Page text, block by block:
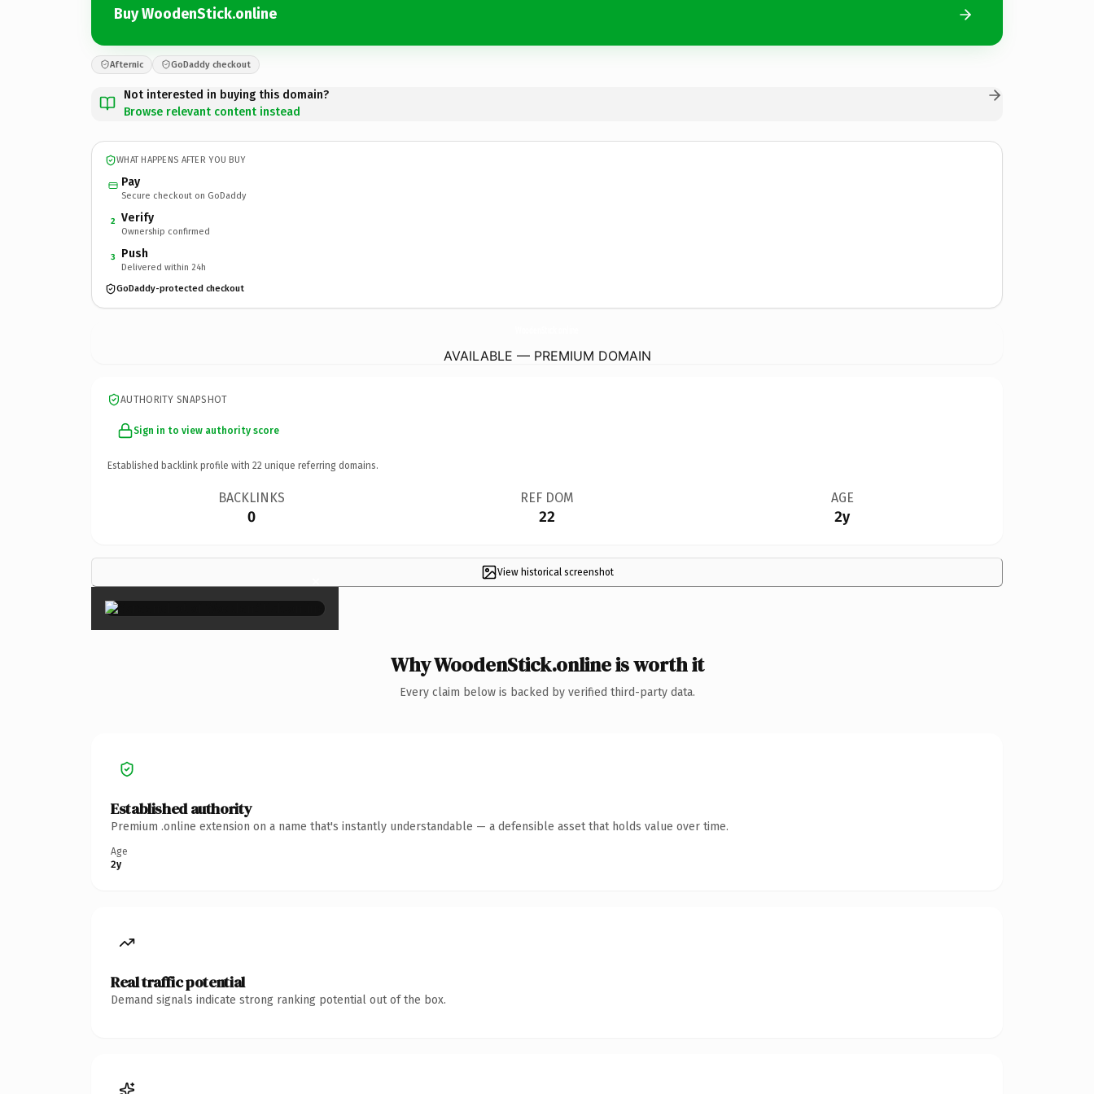
Buy WoodenStick.online
Afternic GoDaddy checkout
Not interested in buying this domain?
Browse relevant content instead
WHAT HAPPENS AFTER YOU BUY
Pay
Secure checkout on GoDaddy
2 Verify
Ownership confirmed
3 Push
Delivered within 24h
GoDaddy-protected checkout
AVAILABLE — PREMIUM DOMAIN
AUTHORITY SNAPSHOT
Sign in to view authority score
Established backlink profile with 22 unique referring domains.
BACKLINKS
0
REF DOM
22
AGE
2y
View historical screenshot
×
Why WoodenStick.online is worth it
Every claim below is backed by verified third-party data.
Established authority
Premium .online extension on a name that's instantly understandable — a defensible asset that holds value over time.
Age
2y
Real traffic potential
Demand signals indicate strong ranking potential out of the box.